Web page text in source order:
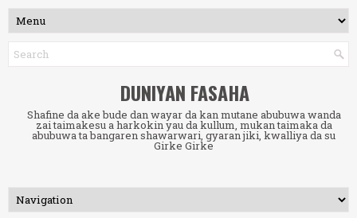
DUNIYAN FASAHA
Shafine da ake bude dan wayar da kan mutane abubuwa wanda
zai taimakesu a harkokin yau da kullum, mukan taimaka da
abubuwa ta bangaren shawarwari, gyaran jiki, kwalliya da su
Girke Girke